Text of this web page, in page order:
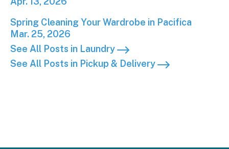
Spring Cleaning Your Wardrobe in Pacifica;
Spring Cleaning Your Wardrobe in Pacifica
Mar. 25, 2026
See All Posts in Laundry
See All Posts in Pickup & Delivery